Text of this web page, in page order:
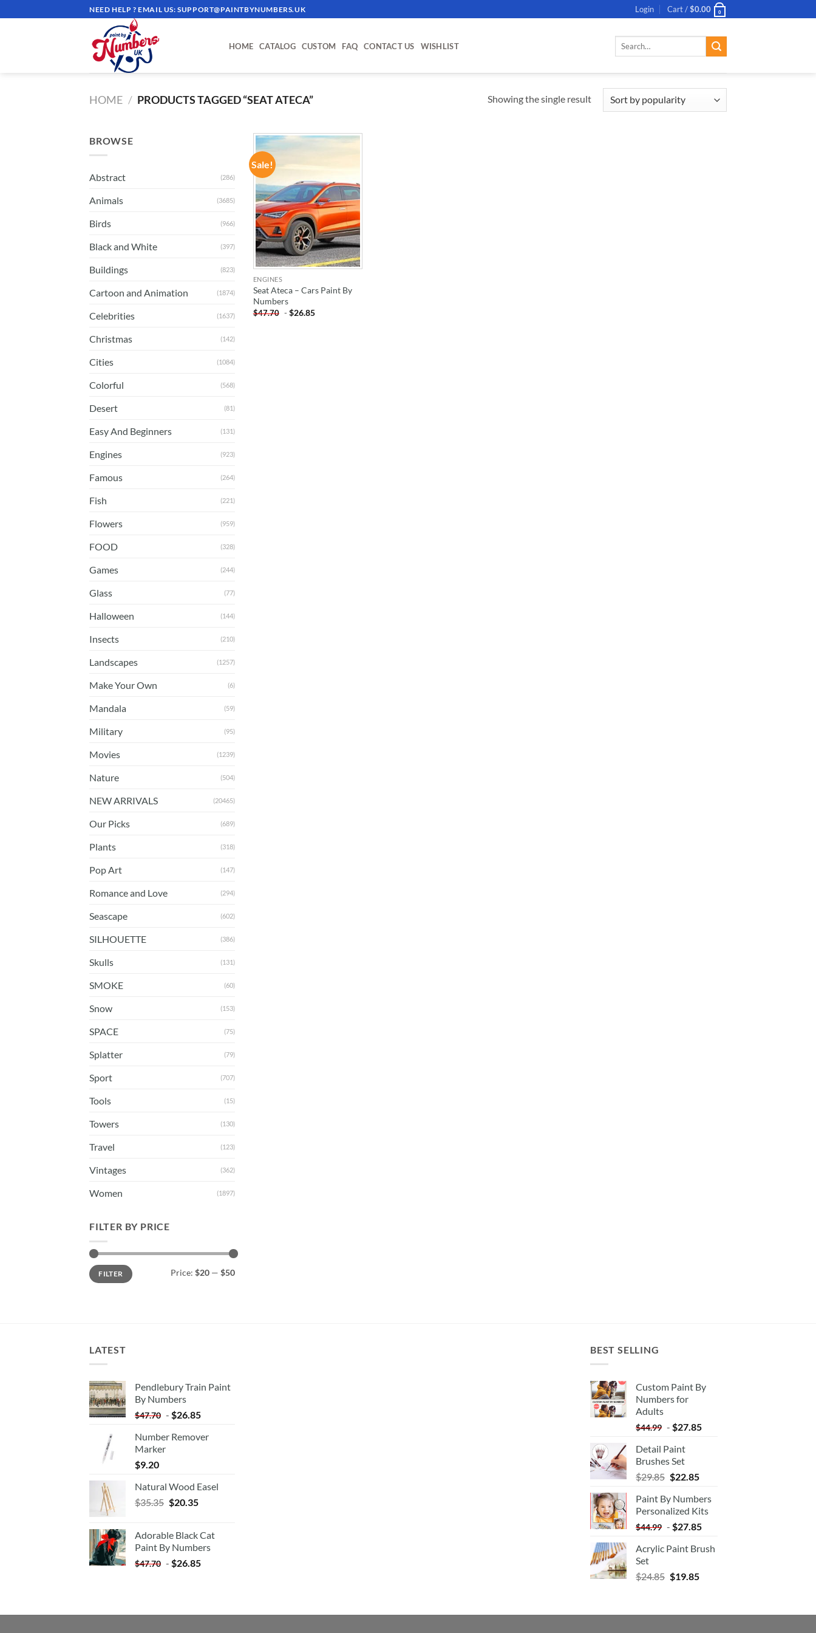
to
NEED HELP ? EMAIL US:SUPPORT@PAINTBYNUMBERS.UK Login Cart /$0.00 0
HOME CATALOG CUSTOM FAQ CONTACT US WISHLIST
Search
HOME / PRODUCTS TAGGED “SEAT ATECA” Showing the single result
BROWSE
Abstract (286)
Animals (3685)
Birds (966)
Black and White (397)
Buildings (823)
Cartoon and Animation (1874)
Celebrities (1637)
Christmas (142)
Cities (1084)
Colorful (568)
Desert (81)
Easy And Beginners (131)
Engines (923)
Famous (264)
Fish (221)
Flowers (959)
FOOD (328)
Games (244)
Glass (77)
Halloween (144)
Insects (210)
Landscapes (1257)
Make Your Own (6)
Mandala (59)
Military (95)
Movies (1239)
Nature (504)
NEW ARRIVALS (20465)
Our Picks (689)
Plants (318)
Pop Art (147)
Romance and Love (294)
Seascape (602)
SILHOUETTE (386)
Skulls (131)
SMOKE (60)
Snow (153)
SPACE (75)
Splatter (79)
Sport (707)
Tools (15)
Towers (130)
Travel (123)
Vintages (362)
Women (1897)
FILTER BY PRICE
Min
price
Max
priceFILTER Price: $20 — $50
Sale!
ENGINES
Seat Ateca – Cars Paint By
Numbers
$47.70 -$26.85
LATEST
Pendlebury Train Paint
By Numbers
$47.70 - $26.85
Number Remover
Marker
$9.20
Natural Wood Easel
$35.35 Original
$35.35.
$20.35Current
$20.35.
Adorable Black Cat
Paint By Numbers
$47.70 - $26.85
BEST SELLING
Custom Paint By
Numbers for
Adults
$44.99 - $27.85
Detail Paint
Brushes Set
$29.85 $22.85
Paint By Numbers
Personalized Kits
$44.99 - $27.85
Acrylic Paint Brush
Set
$24.85 $19.85